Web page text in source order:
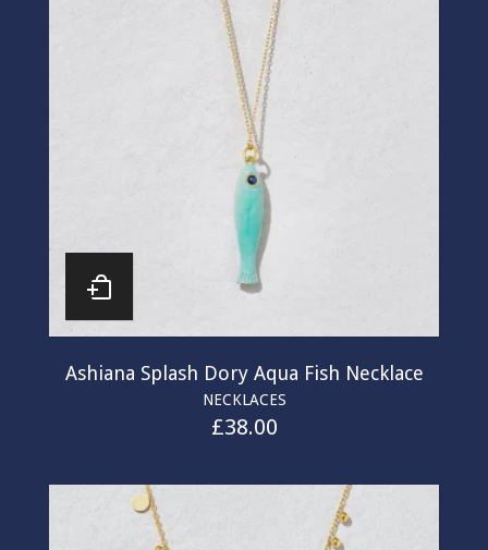
Ashiana Splash Dory Aqua Fish Necklace
NECKLACES
£38.00